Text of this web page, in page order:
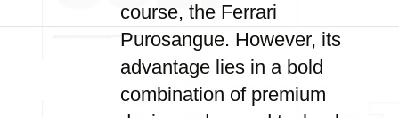
course, the Ferrari
Purosangue. However, its
advantage lies in a bold
combination of premium